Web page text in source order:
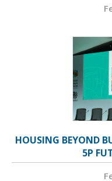
HOUSING BEYOND
5P